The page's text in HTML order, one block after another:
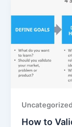
Uncategorized
How to